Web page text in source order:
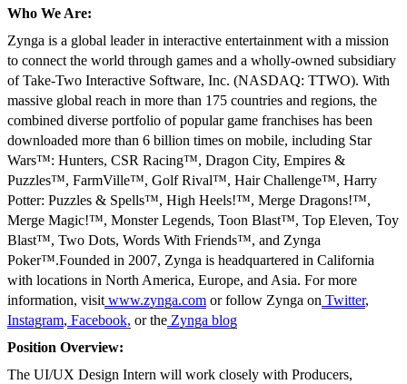
Who We Are:
Zynga is a global leader in interactive entertainment with a mission
to connect the world through games and a wholly-owned subsidiary
of Take-Two Interactive Software, Inc. (NASDAQ: TTWO). With
massive global reach in more than 175 countries and regions, the
combined diverse portfolio of popular game franchises has been
downloaded more than 6 billion times on mobile, including Star
Wars™: Hunters, CSR Racing™, Dragon City, Empires &
Puzzles™, FarmVille™, Golf Rival™, Hair Challenge™, Harry
Potter: Puzzles & Spells™, High Heels!™, Merge Dragons!™,
Merge Magic!™, Monster Legends, Toon Blast™, Top Eleven, Toy
Blast™, Two Dots, Words With Friends™, and Zynga
Poker™.Founded in 2007, Zynga is headquartered in California
with locations in North America, Europe, and Asia. For more
information, visitwww.zynga.com or follow Zynga on Twitter,
Instagram, Facebook, or the Zynga blog
Position Overview:
The UI/UX Design Intern will work closely with Producers,